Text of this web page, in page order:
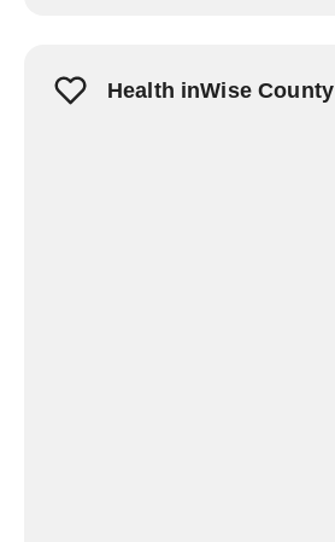
Health inWise County